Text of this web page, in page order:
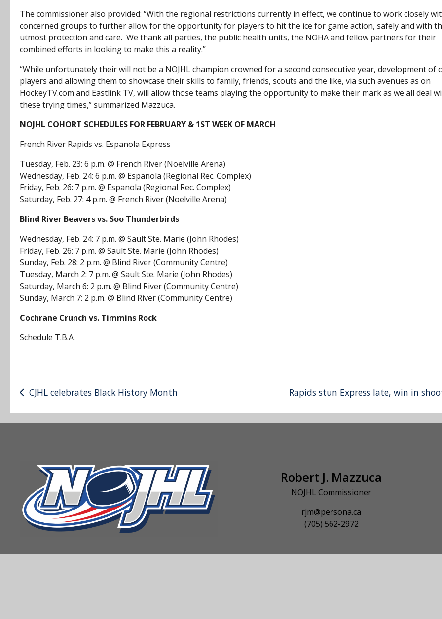
The commissioner also provided: “With the regional restrictions currently in effect, we continue to work closely
concerned groups to further allow for the opportunity for players to hit the ice for game action, safely and with
utmost protection and care. We thank all parties, the public health units, the NOHA and fellow partners for their
combined efforts in looking to make this a reality.”
“While unfortunately their will not be a NOJHL champion crowned for a second consecutive year, development of
players and allowing them to showcase their skills to family, friends, scouts and the like, via such avenues as on
HockeyTV.com and Eastlink TV, will allow those teams playing the opportunity to make their mark as we all deal
these trying times,” summarized Mazzuca.
NOJHL COHORT SCHEDULES FOR FEBRUARY & 1ST WEEK OF MARCH
French River Rapids vs. Espanola Express
Tuesday, Feb. 23: 6 p.m. @ French River (Noelville Arena)
Wednesday, Feb. 24: 6 p.m. @ Espanola (Regional Rec. Complex)
Friday, Feb. 26: 7 p.m. @ Espanola (Regional Rec. Complex)
Saturday, Feb. 27: 4 p.m. @ French River (Noelville Arena)
Blind River Beavers vs. Soo Thunderbirds
Wednesday, Feb. 24: 7 p.m. @ Sault Ste. Marie (John Rhodes)
Friday, Feb. 26: 7 p.m. @ Sault Ste. Marie (John Rhodes)
Sunday, Feb. 28: 2 p.m. @ Blind River (Community Centre)
Tuesday, March 2: 7 p.m. @ Sault Ste. Marie (John Rhodes)
Saturday, March 6: 2 p.m. @ Blind River (Community Centre)
Sunday, March 7: 2 p.m. @ Blind River (Community Centre)
Cochrane Crunch vs. Timmins Rock
Schedule T.B.A.
Post
navigation
CJHL celebrates Black History Month Rapids stun Express late, win in
Robert J. Mazzuca
NOJHL Commissioner
rjm@persona.ca
(705) 562-2972